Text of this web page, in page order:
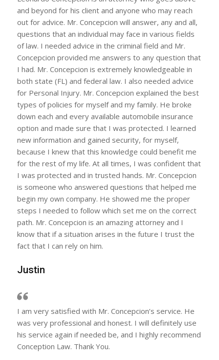
and beyond for his client and anyone who may reach
out for advice. Mr. Concepcion will answer, any and all,
questions that an individual may face in various fields
of law. I needed advice in the criminal field and Mr.
Concepcion provided me answers to any question that
I had. Mr. Concepcion is extremely knowledgeable in
both state (FL) and federal law. I also needed advice
for Personal Injury. Mr. Concepcion explained the best
types of policies for myself and my family. He broke
down each and every available automobile insurance
option and made sure that I was protected. I learned
new information and gained security, for myself,
because I knew that this knowledge could benefit me
for the rest of my life. At all times, I was confident that
I was protected and in trusted hands. Mr. Concepcion
is someone who answered questions that helped me
begin my own company. He showed me the proper
steps I needed to follow which set me on the correct
path. Mr. Concepcion is an amazing attorney and I
know that if a situation arises in the future I trust the
fact that I can rely on him.
Justin
I am very satisfied with Mr. Concepcion’s service. He
was very professional and honest. I will definitely use
his service again if needed be, and I highly recommend
Conception Law. Thank You.